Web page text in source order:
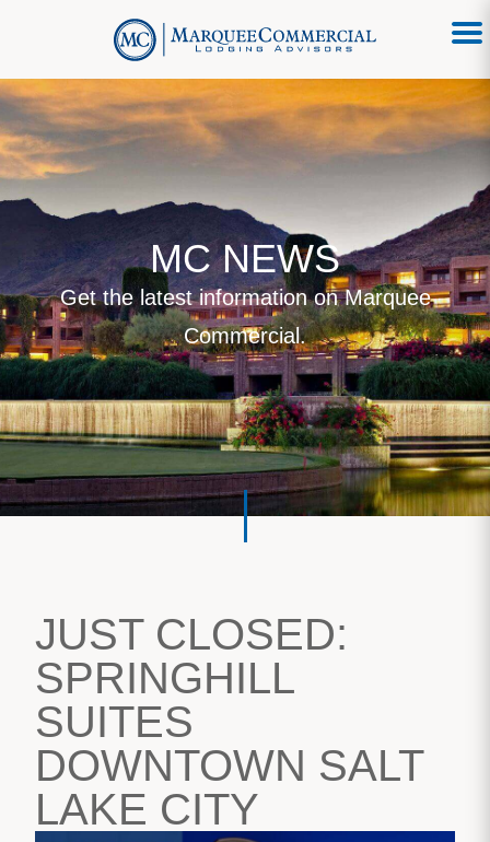
MC NEWS
Get the latest information on Marquee
Commercial.
JUST CLOSED:
SPRINGHILL
SUITES
DOWNTOWN SALT
LAKE CITY